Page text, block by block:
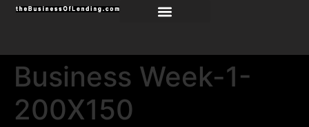
Business Week-1-
200X150